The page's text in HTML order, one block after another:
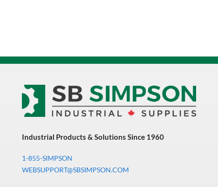
Industrial Products & Solutions Since 1960
1-855-SIMPSON
WEBSUPPORT@SBSIMPSON.COM